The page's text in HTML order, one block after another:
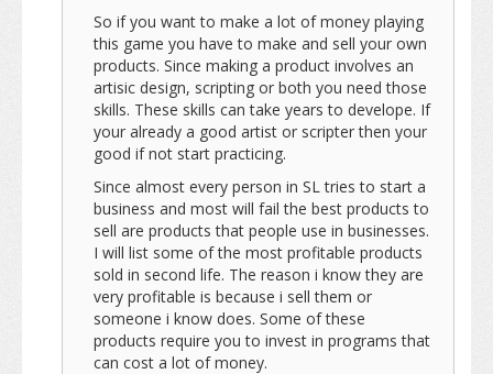
So if you want to make a lot of money playing
this game you have to make and sell your own
products. Since making a product involves an
artisic design, scripting or both you need those
skills. These skills can take years to develope. If
your already a good artist or scripter then your
good if not start practicing.
Since almost every person in SL tries to start a
business and most will fail the best products to
sell are products that people use in businesses.
I will list some of the most profitable products
sold in second life. The reason i know they are
very profitable is because i sell them or
someone i know does. Some of these
products require you to invest in programs that
can cost a lot of money.